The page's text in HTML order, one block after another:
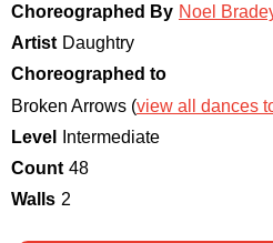
Choreographed By Noel
Artist Daughtry
Choreographed to
Broken Arrows (view all dances
Level
Intermediate
Count 48
Walls 2